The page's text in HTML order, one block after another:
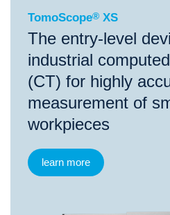
TomoScope® XS
The entry-level
industrial
(CT) for highly
measurement of
workpieces
learn more